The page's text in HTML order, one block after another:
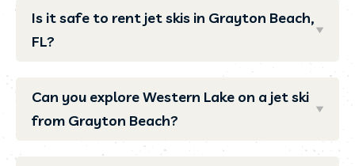
Is it safe to rent jet skis in Grayton Beach,
FL?
Can you explore Western Lake on a jet ski
from Grayton Beach?